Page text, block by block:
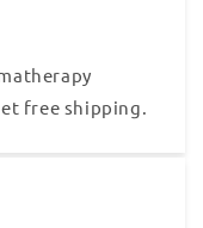
free shipping.